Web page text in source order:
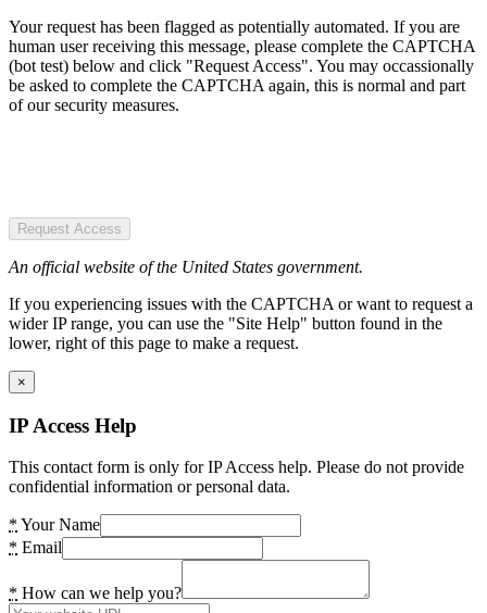
Your request has been flagged as potentially automated. If you are
human user receiving this message, please complete the CAPTCHA
(bot test) below and click "Request Access". You may occassionally
be asked to complete the CAPTCHA again, this is normal and part
of our security measures.
Request Access
An official website of the United States government.
If you experiencing issues with the CAPTCHA or want to request a
wider IP range, you can use the "Site Help" button found in the
lower, right of this page to make a request.
×
IP Access Help
This contact form is only for IP Access help. Please do not provide
confidential information or personal data.
* Your Name
* Email
* How can we help you?